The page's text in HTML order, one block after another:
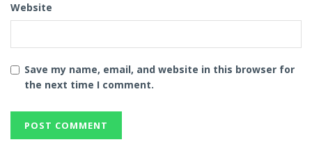
Website
Save my name, email, and website in this browser for
the next time I comment.